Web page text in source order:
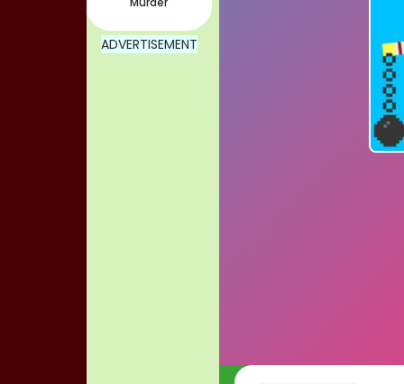
ADVERTISEMENT